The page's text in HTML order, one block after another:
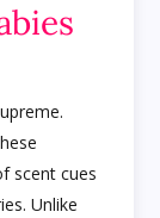
scent cues
Unlike